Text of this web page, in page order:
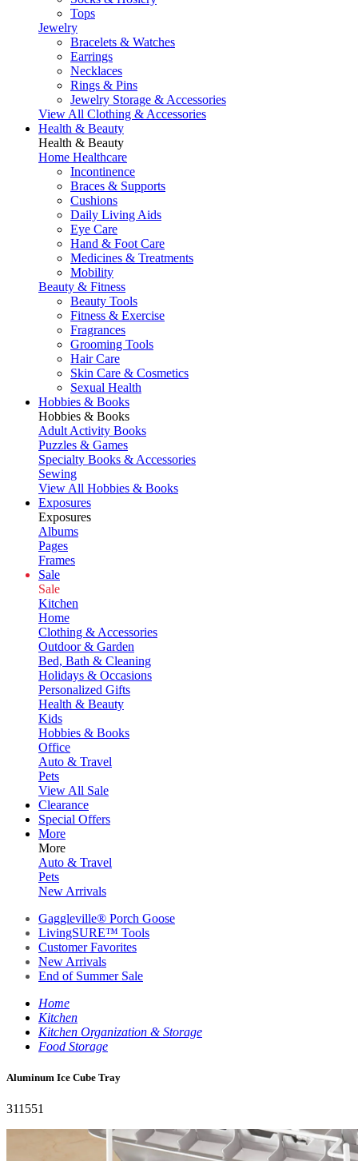
Tops
Jewelry
Bracelets & Watches
Earrings
Necklaces
Rings & Pins
Jewelry Storage & Accessories
View All Clothing & Accessories
Health & Beauty
Health & Beauty
Home Healthcare
Incontinence
Braces & Supports
Cushions
Daily Living Aids
Eye Care
Hand & Foot Care
Medicines & Treatments
Mobility
Beauty & Fitness
Beauty Tools
Fitness & Exercise
Fragrances
Grooming Tools
Hair Care
Skin Care & Cosmetics
Sexual Health
Hobbies & Books
Hobbies & Books
Adult Activity Books
Puzzles & Games
Specialty Books & Accessories
Sewing
View All Hobbies & Books
Exposures
Exposures
Albums
Pages
Frames
Sale
Sale
Kitchen
Home
Clothing & Accessories
Outdoor & Garden
Bed, Bath & Cleaning
Holidays & Occasions
Personalized Gifts
Health & Beauty
Kids
Hobbies & Books
Office
Auto & Travel
Pets
View All Sale
Clearance
Special Offers
More
More
Auto & Travel
Pets
New Arrivals
Gaggleville® Porch Goose
LivingSURE™ Tools
Customer Favorites
New Arrivals
End of Summer Sale
Home
Kitchen
Kitchen Organization & Storage
Food Storage
Aluminum Ice Cube Tray
311551